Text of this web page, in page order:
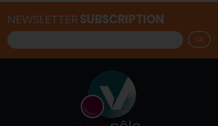
NEWSLETTERSUBSCRIPTION